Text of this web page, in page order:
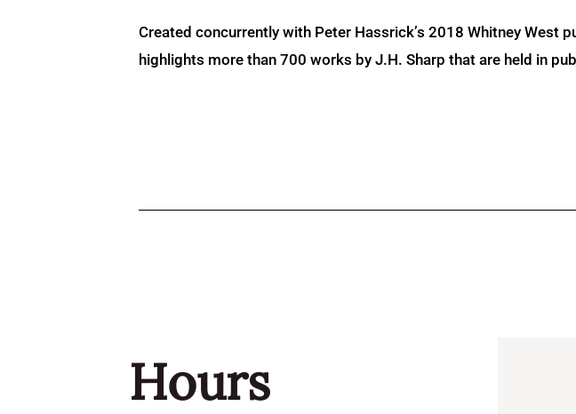
Created concurrently with Peter Hassrick’s 2018 Whitney West
highlights more than 700 works by J.H. Sharp that are held in
Hours